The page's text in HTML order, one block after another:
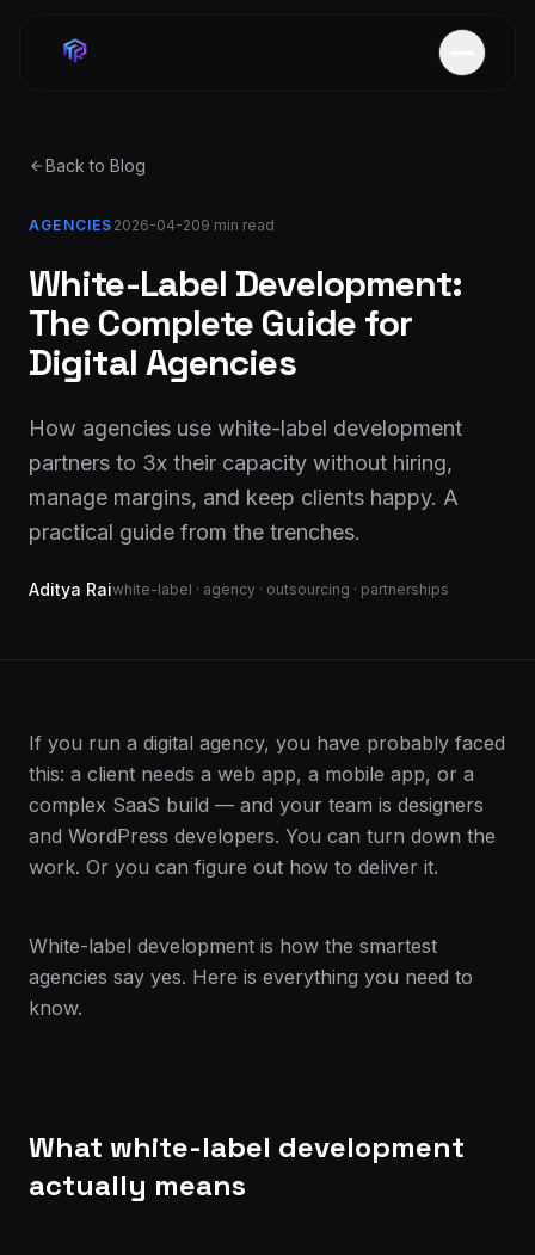
Back to Blog
AGENCIES 2026-04-209 min read
White-Label Development:
The Complete Guide for
Digital Agencies
How agencies use white-label development
partners to 3x their capacity without hiring,
manage margins, and keep clients happy. A
practical guide from the trenches.
Aditya Raiwhite-label · agency · outsourcing · partnerships
If you run a digital agency, you have probably faced
this: a client needs a web app, a mobile app, or a
complex SaaS build — and your team is designers
and WordPress developers. You can turn down the
work. Or you can figure out how to deliver it.
White-label development is how the smartest
agencies say yes. Here is everything you need to
know.
What white-label development
actually means